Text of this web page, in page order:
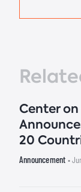
Center
20
Announcement •